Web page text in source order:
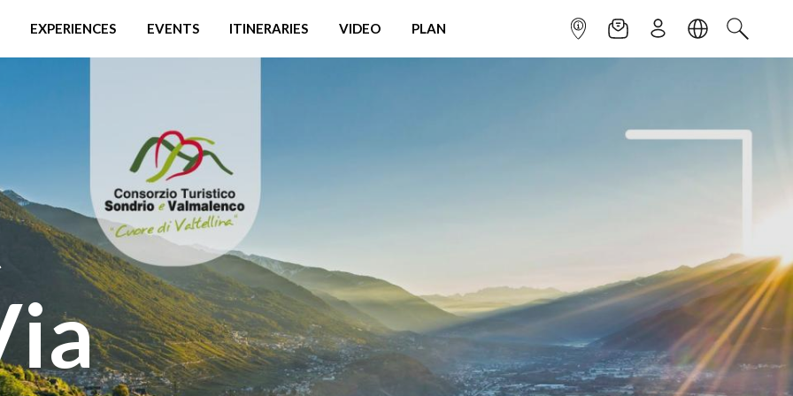
EXPERIENCES EVENTS ITINERARIES VIDEO PLAN INFOPOINTNEWSLETTER
SIGN UPLANGUAGE
SEARCH